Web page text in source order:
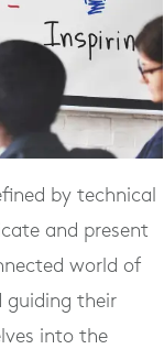
by technical
and present
world of
guiding their
into the